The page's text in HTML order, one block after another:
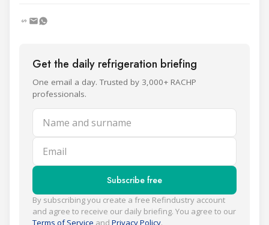
Get the daily refrigeration briefing
One email a day. Trusted by 3,000+ RACHP
professionals.
Name and surname
Email
Subscribe free
By subscribing you create a free Refindustry account
and agree to receive our daily briefing. You agree to our
Terms of Service and Privacy Policy.